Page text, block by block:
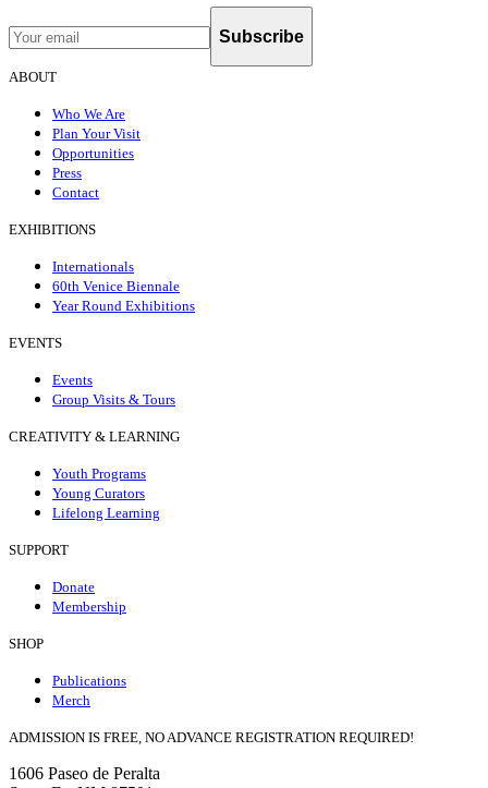
Subscribe
ABOUT
Who We Are
Plan Your Visit
Opportunities
Press
Contact
EXHIBITIONS
Internationals
60th Venice Biennale
Year Round Exhibitions
EVENTS
Events
Group Visits & Tours
CREATIVITY & LEARNING
Youth Programs
Young Curators
Lifelong Learning
SUPPORT
Donate
Membership
SHOP
Publications
Merch
ADMISSION IS FREE, NO ADVANCE REGISTRATION REQUIRED!
1606 Paseo de Peralta